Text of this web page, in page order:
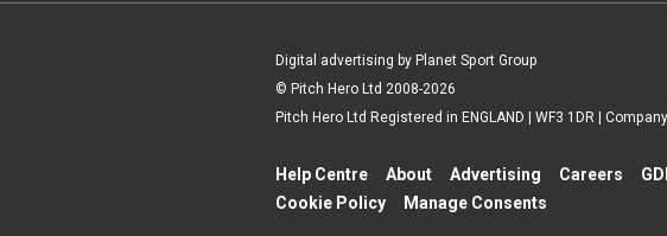
Digital advertising by Planet Sport Group
© Pitch Hero Ltd 2008-2026
Pitch Hero Ltd Registered in ENGLAND | WF3 1DR |
Help Centre About Advertising Careers
Cookie Policy
Manage Consents